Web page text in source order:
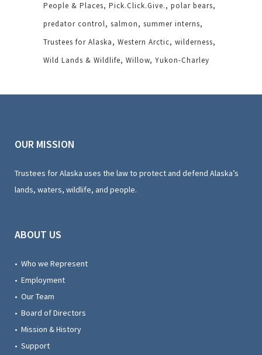
People & Places Pick.Click.Give.
polar bears
predator control salmon
summer interns
Trustees for Alaska
Western Arctic wilderness
Wild Lands & Wildlife Willow Yukon-Charley
OUR MISSION
Trustees for Alaska uses the law to protect and defend Alaska’s
lands, waters, wildlife, and people.
ABOUT US
• Who we Represent
• Employment
• Our Team
• Board of Directors
• Mission & History
• Support